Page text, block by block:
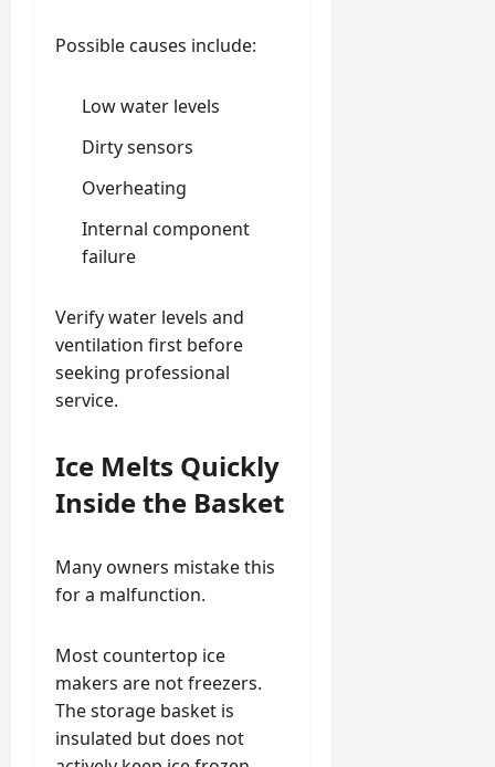
Possible causes include:
Low water levels
Dirty sensors
Overheating
Internal component
failure
Verify water levels and
ventilation first before
seeking professional
service.
Ice Melts Quickly
Inside the Basket
Many owners mistake this
for a malfunction.
Most countertop ice
makers are not freezers.
The storage basket is
insulated but does not